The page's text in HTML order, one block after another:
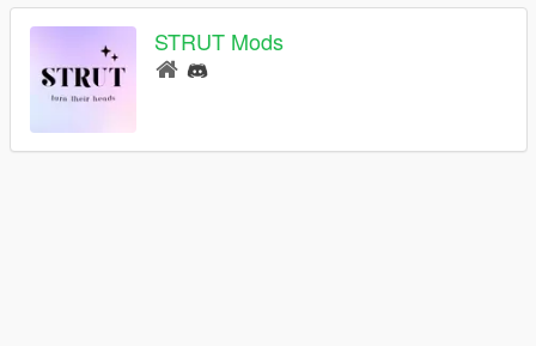
STRUT Mods